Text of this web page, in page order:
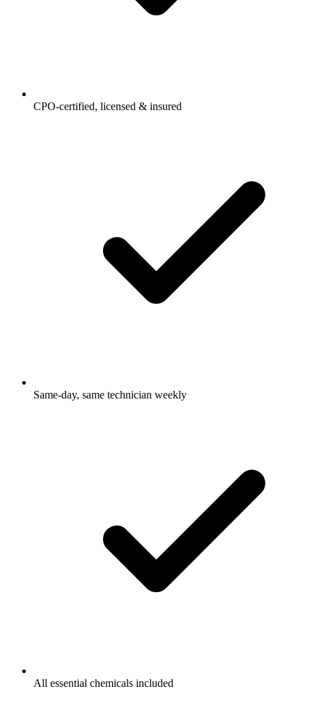
CPO-certified, licensed & insured
Same-day, same technician weekly
All essential chemicals included